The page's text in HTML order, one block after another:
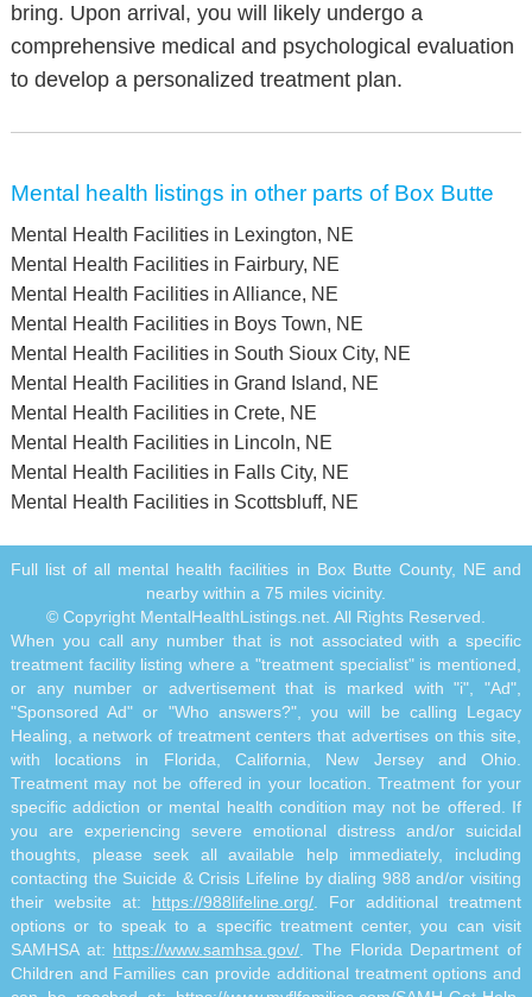
bring. Upon arrival, you will likely undergo a
comprehensive medical and psychological evaluation
to develop a personalized treatment plan.
Mental health listings in other parts of Box Butte
Mental Health Facilities in Lexington, NE
Mental Health Facilities in Fairbury, NE
Mental Health Facilities in Alliance, NE
Mental Health Facilities in Boys Town, NE
Mental Health Facilities in South Sioux City, NE
Mental Health Facilities in Grand Island, NE
Mental Health Facilities in Crete, NE
Mental Health Facilities in Lincoln, NE
Mental Health Facilities in Falls City, NE
Mental Health Facilities in Scottsbluff, NE
Full list of all mental health facilities in Box Butte County, NE and
nearby within a 75 miles vicinity.
© Copyright MentalHealthListings.net. All Rights Reserved.
When you call any number that is not associated with a specific
treatment facility listing where a "treatment specialist" is mentioned,
or any number or advertisement that is marked with "i", "Ad",
"Sponsored Ad" or "Who answers?", you will be calling Legacy
Healing, a network of treatment centers that advertises on this site,
with locations in Florida, California, New Jersey and Ohio.
Treatment may not be offered in your location. Treatment for your
specific addiction or mental health condition may not be offered. If
you are experiencing severe emotional distress and/or suicidal
thoughts, please seek all available help immediately, including
contacting the Suicide & Crisis Lifeline by dialing 988 and/or visiting
their website at: https://988lifeline.org/ . For additional treatment
options or to speak to a specific treatment center, you can visit
SAMHSA at: https://www.samhsa.gov/ . The Florida Department of
Children and Families can provide additional treatment options and